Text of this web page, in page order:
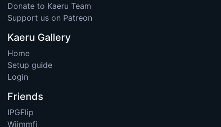
Donate to Kaeru Team
Support us on Patreon
Kaeru Gallery
Home
Setup guide
Login
Friends
IPGFlip
Wiimmfi